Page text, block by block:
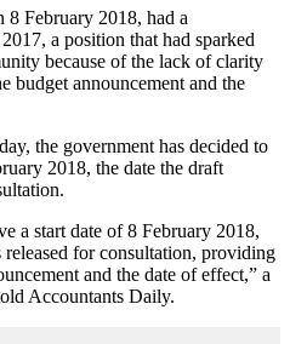
8 February 2018, had a
a position that had sparked
because of the lack of clarity
budget announcement and the
the government has decided to
2018, the date the draft
a start date of 8 February 2018,
for consultation, providing
and the date of effect,” a
Accountants Daily.